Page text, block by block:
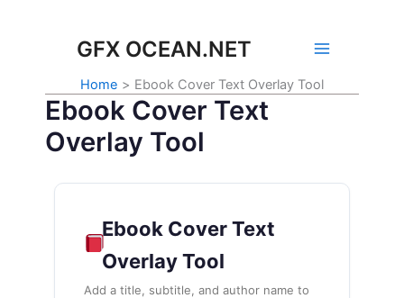
contentGFX OCEAN.NET
Home Ebook Cover Text Overlay Tool
Ebook Cover Text
Overlay Tool
Ebook Cover Text
Overlay Tool
Add a title, subtitle, and author name to